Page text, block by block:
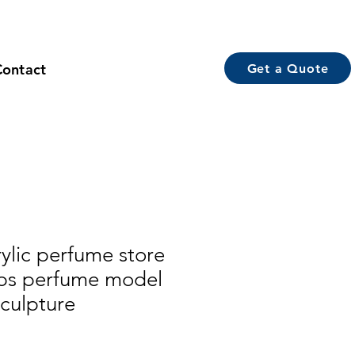
Get a Quote
perfume store
perfume model